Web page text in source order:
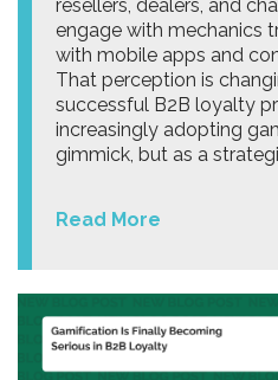
resellers, dealers, and
engage with mechanics
with mobile apps and
That perception is
successful B2B loyalty
increasingly adopting
gimmick, but as a
Read More